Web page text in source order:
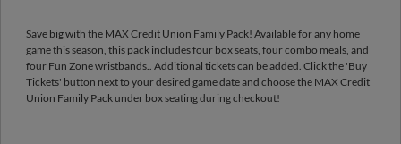
Save big with the MAX Credit Union Family Pack! Available for any home
game this season, this pack includes four box seats, four combo meals, and
four Fun Zone wristbands.. Additional tickets can be added. Click the 'Buy
Tickets' button next to your desired game date and choose the MAX Credit
Union Family Pack under box seating during checkout!